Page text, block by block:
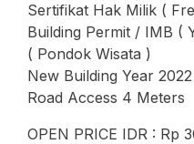
Sertifikat Hak Milik (
Building Permit / IMB (
( Pondok Wisata )
New Building Year 2022
Road Access 4 Meters
OPEN PRICE IDR : Rp